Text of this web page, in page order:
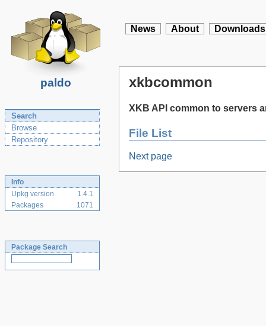
paldo
News About Downloads
Search
Browse
Repository
Info
Upkg version
1.4.1
Packages
1071
Package Search
xkbcommon
XKB API common to servers
File List
Next page